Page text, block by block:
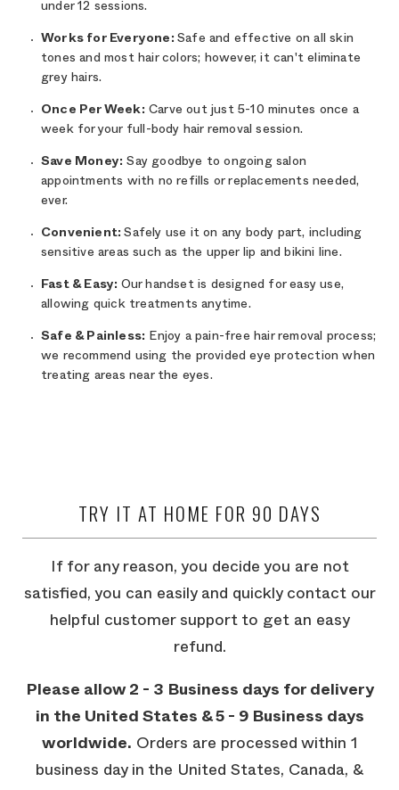
under 12 sessions.
Works for Everyone: Safe and effective on all skin
tones and most hair colors; however, it can't eliminate
grey hairs.
Once Per Week: Carve out just 5-10 minutes once a
week for your full-body hair removal session.
Save Money: Say goodbye to ongoing salon
appointments with no refills or replacements needed,
ever.
Convenient:Safely use it on any body part, including
sensitive areas such as the upper lip and bikini line.
Fast & Easy: Our handset is designed for easy use,
allowing quick treatments anytime.
Safe & Painless: Enjoy a pain-free hair removal process;
we recommend using the provided eye protection when
treating areas near the eyes.
TRY IT AT HOME FOR 90 DAYS
If for any reason, you decide you are not
satisfied, you can easily and quickly contact our
helpful customer support to get an easy
refund.
Please allow 2 - 3 Business days for delivery
in the United States & 5 - 9 Business days
worldwide. Orders are processed within 1
business day in the United States, Canada, &